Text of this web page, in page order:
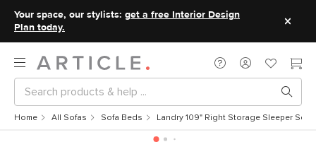
Your space, our stylists: get a free Interior Design
Plan today.
Home All Sofas Sofa Beds Landry 109" Right Storage Sleeper